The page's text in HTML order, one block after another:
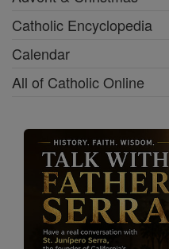
Catholic Encyclopedia
Calendar
All of Catholic Online